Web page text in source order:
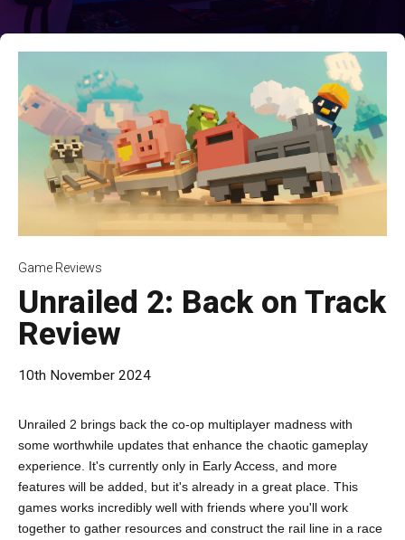
Game Reviews
Unrailed 2: Back on Track
Review
10th November 2024
Unrailed 2 brings back the co-op multiplayer madness with
some worthwhile updates that enhance the chaotic gameplay
experience. It's currently only in Early Access, and more
features will be added, but it's already in a great place. This
games works incredibly well with friends where you'll work
together to gather resources and construct the rail line in a race